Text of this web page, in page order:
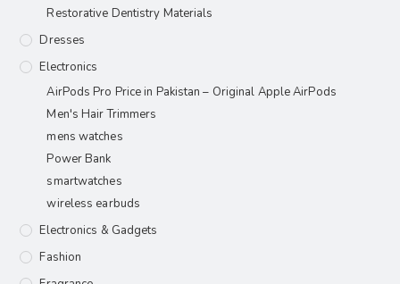
Restorative Dentistry Materials
Dresses
Electronics
AirPods Pro Price in Pakistan – Original Apple AirPods
Men's Hair Trimmers
mens watches
Power Bank
smartwatches
wireless earbuds
Electronics & Gadgets
Fashion